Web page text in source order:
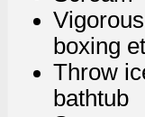
boxing
Throw
bathtub